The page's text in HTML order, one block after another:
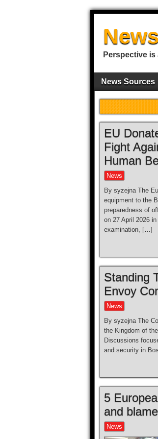
Perspective
News Sources
EU
Fight
Human
News
By syzejna The
equipment to the
preparedness of
on 27 April 2026
examination, […]
Standing
Envoy
News
By syzejna The
the Kingdom of
Discussions
and security in
5
and
News